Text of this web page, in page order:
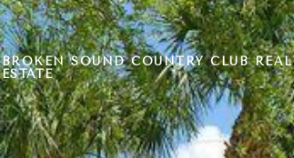
BROKEN SOUND COUNTRY CLUB REAL
ESTATE